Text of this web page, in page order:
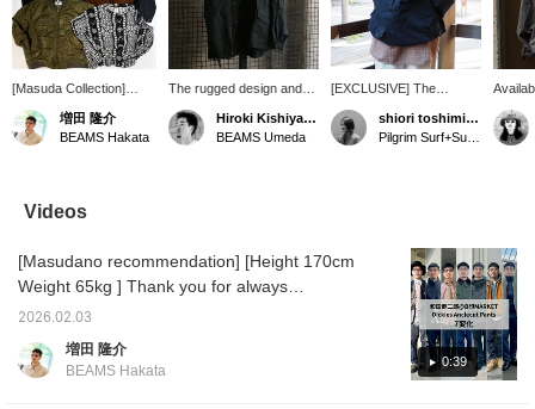
[Masuda Collection]
Thank you for always
visiting! We've collected
Nepenthes items
items from
ENGINEERED
SOUTH2 WEST8! Be
sure to check them out!
増田 隆介
BEAMS Hakata
The rugged design and
elegant coloring are highly
recommended. The
material can be used in
Hiroki Kishiyama
BEAMS Umeda
[EXCLUSIVE] The
ENGINEERED
GARMENTS / RN
SMOCK is so cool. I'm
variety of outfits! [♡+Add
to Favorites] This is a
great feature when you
want to revisit an item you
like! You can also earn
BEAMS CLUB action
shiori toshimitsu
the
with
Click
earn
items
Videos
0:39
[Masudano recommendation] [Height 170cm
Weight 65kg ] Thank you for always
watching, ♫ today from Kenjiro Wada @ B
JIRUSHI MARKET Dickies We collected 7
outfits using Dickies ankle pants and
2026.02.03
増田 隆介
BEAMS Hakata